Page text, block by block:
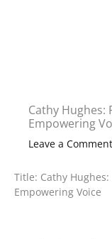
Cathy Hughes:
Empowering
Leave a Comment
Title: Cathy
Empowering Voice